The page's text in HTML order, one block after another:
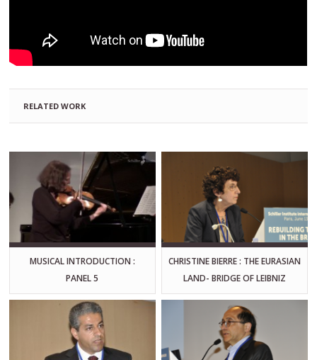
RELATED WORK
MUSICAL INTRODUCTION :
PANEL 5
CHRISTINE BIERRE : THE EURASIAN
LAND- BRIDGE OF LEIBNIZ